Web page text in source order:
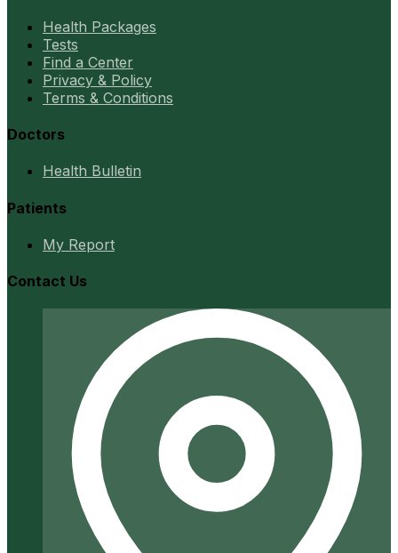
Health Packages
Tests
Find a Center
Privacy & Policy
Terms & Conditions
Doctors
Health Bulletin
Patients
My Report
Contact Us